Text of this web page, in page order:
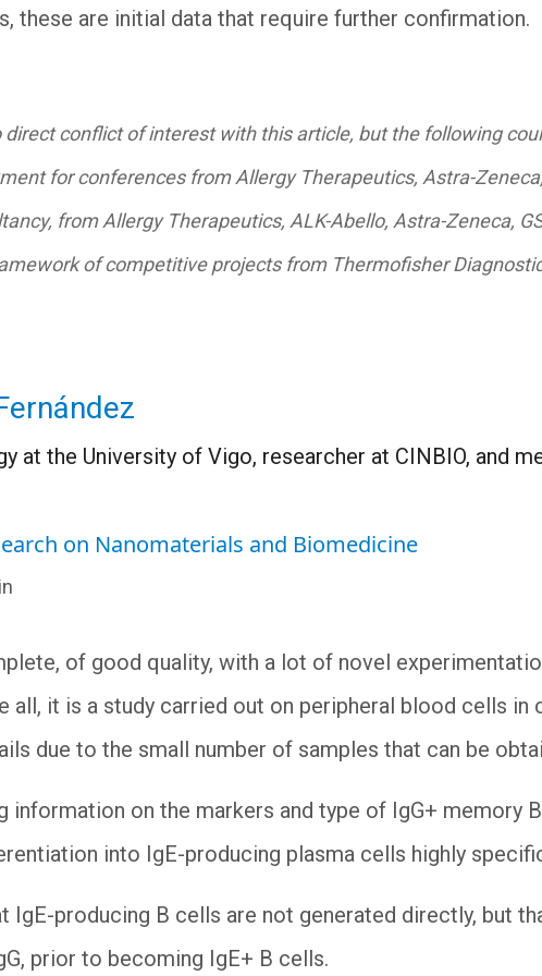
these are initial data that require further confirmation.
direct conflict of interest with this article, but the following
for conferences from Allergy Therapeutics, Astra-
from Allergy Therapeutics, ALK-Abello, Astra-Zeneca,
of competitive projects from Thermofisher
at the University of Vigo, researcher at CINBIO, and
on Nanomaterials and Biomedicine
of good quality, with a lot of novel
all, it is a study carried out on peripheral blood cells in
due to the small number of samples that can be
information on the markers and type of IgG+ memory
into IgE-producing plasma cells highly
IgE-producing B cells are not generated directly, but
prior to becoming IgE+ B cells.